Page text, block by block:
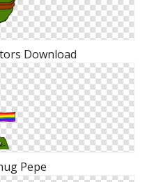
Download
Pepe